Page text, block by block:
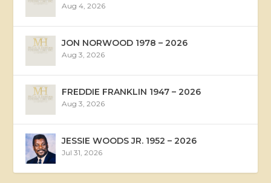
Aug 4, 2026
JON NORWOOD 1978 – 2026
Aug 3, 2026
FREDDIE FRANKLIN 1947 – 2026
Aug 3, 2026
JESSIE WOODS JR. 1952 – 2026
Jul 31, 2026